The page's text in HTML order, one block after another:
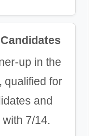
up in the
qualified for
and
7/14.